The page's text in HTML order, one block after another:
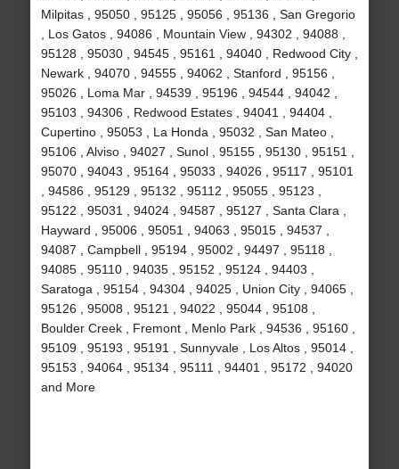
Milpitas , 95050 , 95125 , 95056 , 95136 , San Gregorio
, Los Gatos , 94086 , Mountain View , 94302 , 94088 ,
95128 , 95030 , 94545 , 95161 , 94040 , Redwood City ,
Newark , 94070 , 94555 , 94062 , Stanford , 95156 ,
95026 , Loma Mar , 94539 , 95196 , 94544 , 94042 ,
95103 , 94306 , Redwood Estates , 94041 , 94404 ,
Cupertino , 95053 , La Honda , 95032 , San Mateo ,
95106 , Alviso , 94027 , Sunol , 95155 , 95130 , 95151 ,
95070 , 94043 , 95164 , 95033 , 94026 , 95117 , 95101
, 94586 , 95129 , 95132 , 95112 , 95055 , 95123 ,
95122 , 95031 , 94024 , 94587 , 95127 , Santa Clara ,
Hayward , 95006 , 95051 , 94063 , 95015 , 94537 ,
94087 , Campbell , 95194 , 95002 , 94497 , 95118 ,
94085 , 95110 , 94035 , 95152 , 95124 , 94403 ,
Saratoga , 95154 , 94304 , 94025 , Union City , 94065 ,
95126 , 95008 , 95121 , 94022 , 95044 , 95108 ,
Boulder Creek , Fremont , Menlo Park , 94536 , 95160 ,
95109 , 95193 , 95191 , Sunnyvale , Los Altos , 95014 ,
95153 , 94064 , 95134 , 95111 , 94401 , 95172 , 94020
and More